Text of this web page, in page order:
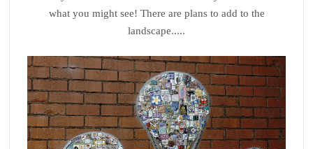
what you might see! There are plans to add to the
landscape.....